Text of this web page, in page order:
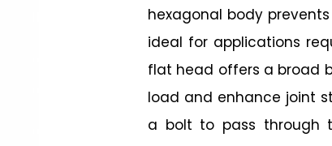
hexagonal body
ideal for applications
flat head offers a broad
load and enhance joint
a bolt to pass through